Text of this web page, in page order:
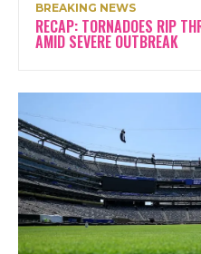
BREAKING NEWS
RECAP: TORNADOES RIP
AMID SEVERE OUTBREAK